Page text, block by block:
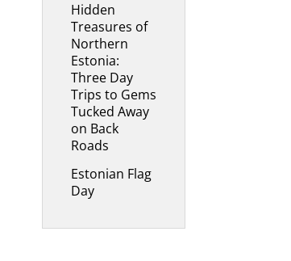
Hidden
Treasures of
Northern
Estonia:
Three Day
Trips to Gems
Tucked Away
on Back
Roads
Estonian Flag
Day